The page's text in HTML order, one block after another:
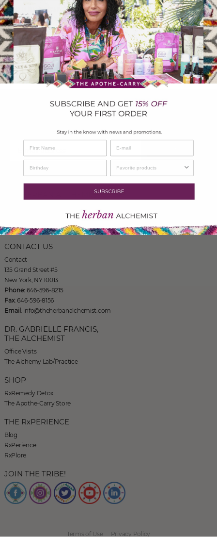
Symptoms of Menopause and Perimenopause:
What’s Normal & What’s Not
June 18, 2025
THE HERBAN ALCHEMIST
Phone: 646-596-8215
DR. GABRIELLE FRANCIS,
THE ALCHEMIST
Office Visits
The Alchemy Lab/Practice
THE RxPERIENCE
Blog
RxPerience
RxPlore
To recieve updates on events, Health Topics, Recipes and much
CONTACT US
Contact
135 Grand Street #5
New York, NY 10013
Phone: 646-596-8215
Fax: 646-596-8156
Email : info@theherbanalchemist.com
SHOP
RxRemedy Detox
The Apothe-Carry Store
JOIN THE TRIBE!
Terms of Use Privacy Policy